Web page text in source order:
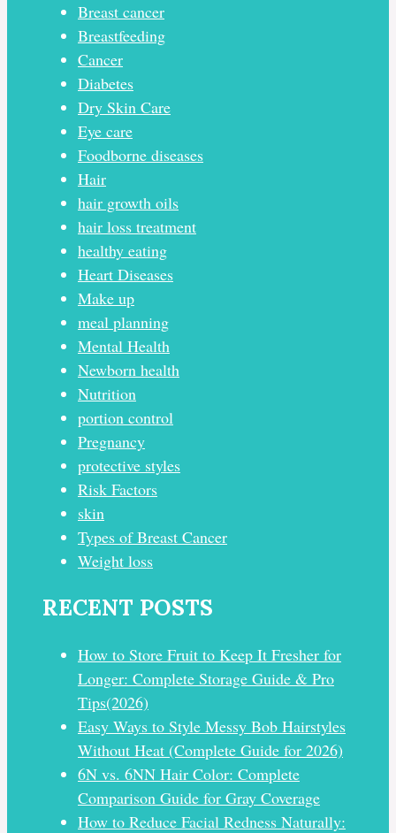
Breast cancer
Breastfeeding
Cancer
Diabetes
Dry Skin Care
Eye care
Foodborne diseases
Hair
hair growth oils
hair loss treatment
healthy eating
Heart Diseases
Make up
meal planning
Mental Health
Newborn health
Nutrition
portion control
Pregnancy
protective styles
Risk Factors
skin
Types of Breast Cancer
Weight loss
RECENT POSTS
How to Store Fruit to Keep It Fresher for
Longer: Complete Storage Guide & Pro
Tips(2026)
Easy Ways to Style Messy Bob Hairstyles
Without Heat (Complete Guide for 2026)
6N vs. 6NN Hair Color: Complete
Comparison Guide for Gray Coverage
How to Reduce Facial Redness Naturally: